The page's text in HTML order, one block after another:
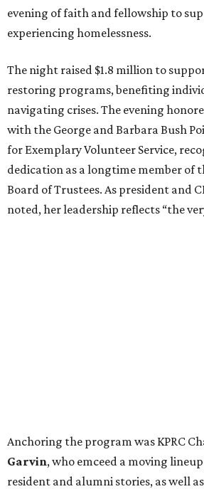
evening of faith and fellowship to
experiencing homelessness.
The night raised $1.8 million to
restoring programs, benefiting
navigating crises. The evening
with the George and Barbara Bush
for Exemplary Volunteer Service,
dedication as a longtime member of
Board of Trustees. As president and
noted, her leadership reflects “the
Anchoring the program was KPRC
Garvin, who emceed a moving
resident and alumni stories, as well